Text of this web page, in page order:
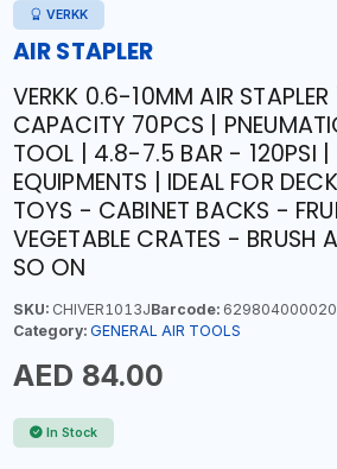
VERKK
AIR STAPLER
VERKK 0.6-10MM AIR STAPLER
CAPACITY 70PCS |
TOOL | 4.8-7.5 BAR - 120PSI |
EQUIPMENTS | IDEAL FOR
TOYS - CABINET BACKS -
VEGETABLE CRATES - BRUSH
SO ON
SKU:CHIVER1013JBarcode:
Category: GENERAL AIR TOOLS
AED 84.00
In Stock